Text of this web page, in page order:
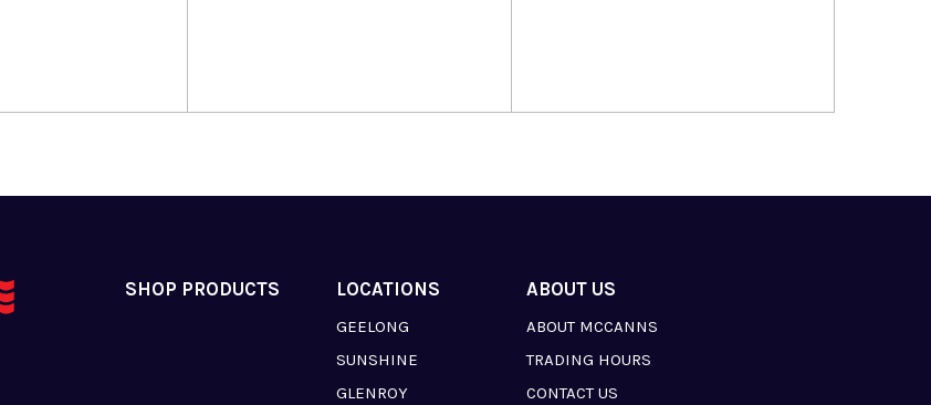
SHOP PRODUCTS LOCATIONS
GEELONG
SUNSHINE
GLENROY
ABOUT US
ABOUT MCCANNS
TRADING HOURS
CONTACT US